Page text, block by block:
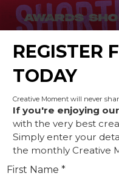
Get comfy:
launches the
REGISTER
TODAY
Creative Moment will never
If you're enjoying
with the very best
Simply enter your
the monthly Creative
First Name*